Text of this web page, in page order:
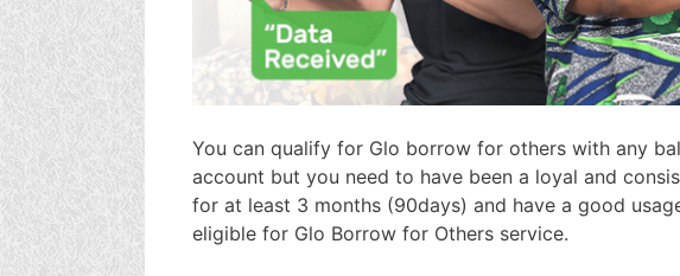
You can qualify for Glo borrow for others with any
account but you need to have been a loyal and
for at least 3 months (90days) and have a good
eligible for Glo Borrow for Others service.